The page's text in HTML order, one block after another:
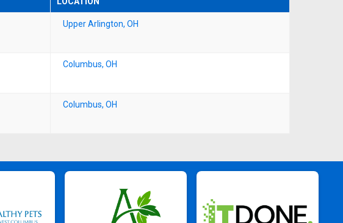
Upper Arlington, OH
Columbus, OH
Columbus, OH